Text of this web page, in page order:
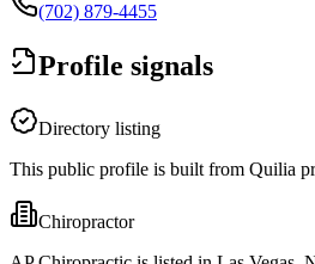
(702) 879-4455
Profile signals
Directory listing
This public profile is built from Quilia
Chiropractor